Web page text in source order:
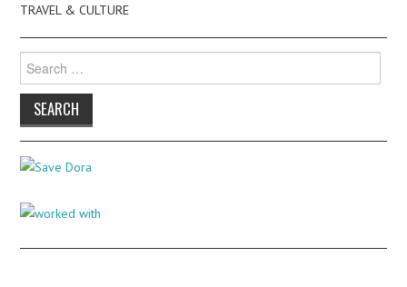
TRAVEL & CULTURE
for: